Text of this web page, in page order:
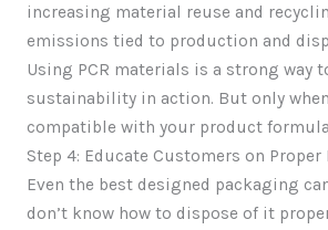
increasing material reuse and
emissions tied to production and
Using PCR materials is a strong way
sustainability in action. But only
compatible with your product
Step 4: Educate Customers on Proper
Even the best designed packaging
don’t know how to dispose of it